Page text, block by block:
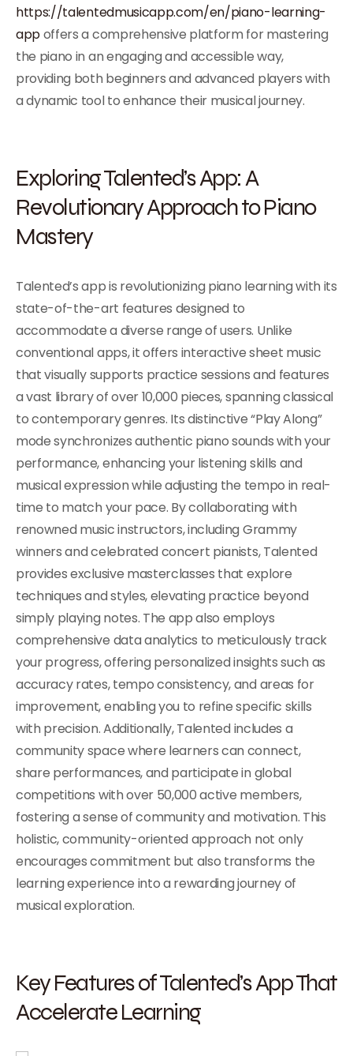
https://talentedmusicapp.com/en/piano-learning-
appoffers a comprehensive platform for mastering
the piano in an engaging and accessible way,
providing both beginners and advanced players with
a dynamic tool to enhance their musical journey.
Exploring Talented’s App: A
Revolutionary Approach to Piano
Mastery
Talented’s app is revolutionizing piano learning with its
state-of-the-art features designed to
accommodate a diverse range of users. Unlike
conventional apps, it offers interactive sheet music
that visually supports practice sessions and features
a vast library of over 10,000 pieces, spanning classical
to contemporary genres. Its distinctive “Play Along”
mode synchronizes authentic piano sounds with your
performance, enhancing your listening skills and
musical expression while adjusting the tempo in real-
time to match your pace. By collaborating with
renowned music instructors, including Grammy
winners and celebrated concert pianists, Talented
provides exclusive masterclasses that explore
techniques and styles, elevating practice beyond
simply playing notes. The app also employs
comprehensive data analytics to meticulously track
your progress, offering personalized insights such as
accuracy rates, tempo consistency, and areas for
improvement, enabling you to refine specific skills
with precision. Additionally, Talented includes a
community space where learners can connect,
share performances, and participate in global
competitions with over 50,000 active members,
fostering a sense of community and motivation. This
holistic, community-oriented approach not only
encourages commitment but also transforms the
learning experience into a rewarding journey of
musical exploration.
Key Features of Talented’s App That
Accelerate Learning